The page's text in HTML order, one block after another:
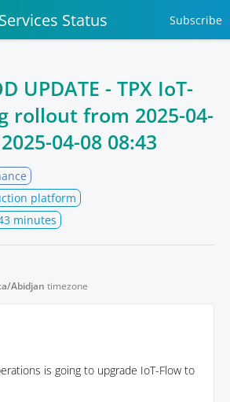
Status Subscribe
UPDATE - TPX IoT-
rollout from 2025-04-
2025-04-08 08:43
platform
minutes
Abidjan timezone
is going to upgrade IoT-Flow to